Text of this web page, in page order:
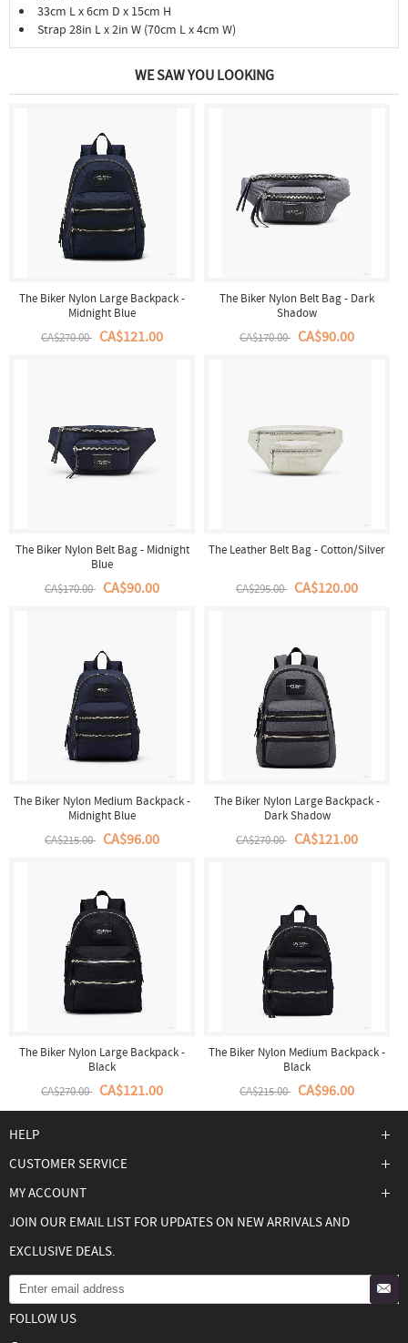
33cm L x 6cm D x 15cm H
Strap 28in L x 2in W (70cm L x 4cm W)
WE SAW YOU LOOKING
The Biker Nylon Large Backpack -
Midnight Blue
CA$270.00 CA$121.00
The Biker Nylon Belt Bag - Dark
Shadow
CA$170.00 CA$90.00
The Biker Nylon Belt Bag - Midnight
Blue
CA$170.00 CA$90.00
The Leather Belt Bag - Cotton/Silver
CA$295.00 CA$120.00
The Biker Nylon Medium Backpack -
Midnight Blue
CA$215.00 CA$96.00
The Biker Nylon Large Backpack -
Dark Shadow
CA$270.00 CA$121.00
The Biker Nylon Large Backpack -
Black
CA$270.00 CA$121.00
The Biker Nylon Medium Backpack -
Black
CA$215.00 CA$96.00
HELP
CUSTOMER SERVICE
MY ACCOUNT
JOIN OUR EMAIL LIST FOR UPDATES ON NEW ARRIVALS AND
EXCLUSIVE DEALS.
FOLLOW US